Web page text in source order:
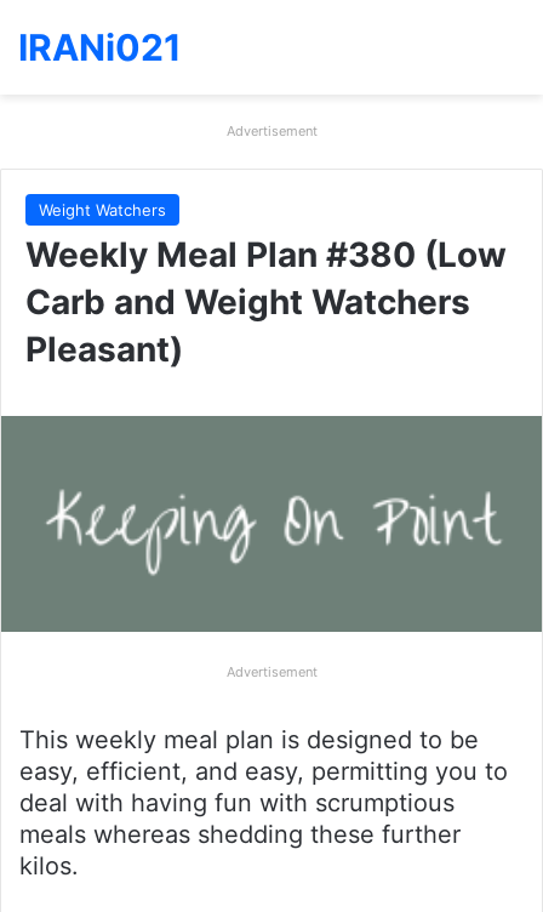
IRANi021
Advertisement
Weight Watchers
Weekly Meal Plan #380 (Low
Carb and Weight Watchers
Pleasant)
Advertisement
This weekly meal plan is designed to be
easy, efficient, and easy, permitting you to
deal with having fun with scrumptious
meals whereas shedding these further
kilos.